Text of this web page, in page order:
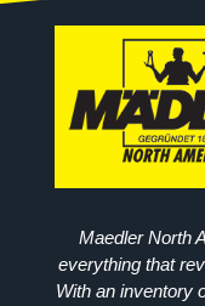
Maedler North
everything that
With an inventory